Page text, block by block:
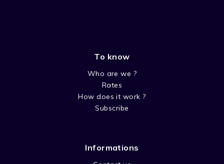
To know
Who are we ?
Rates
How does it work ?
Subscribe
Informations